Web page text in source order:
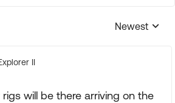
Replies
Newest
II
will be there arriving on the